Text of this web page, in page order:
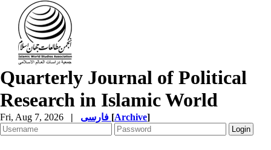
Quarterly Journal of Political
Research in Islamic World
Fri, Aug 7, 2026 | [Archive]